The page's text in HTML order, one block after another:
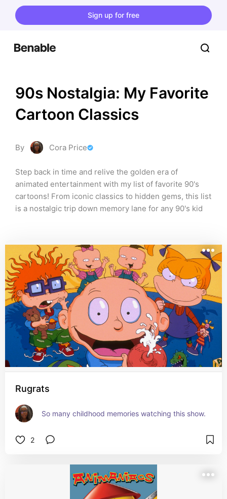
Sign up for free
90s Nostalgia: My Favorite
Cartoon Classics
By Cora Price
Step back in time and relive the golden era of
animated entertainment with my list of favorite 90's
cartoons! From iconic classics to hidden gems, this list
is a nostalgic trip down memory lane for any 90's kid
Rugrats
So many childhood memories watching this show.
2